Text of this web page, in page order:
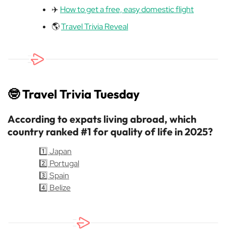
✈️ How to get a free, easy domestic flight
🌎Travel Trivia Reveal
🤓Travel Trivia Tuesday
According to expats living abroad, which
country ranked #1 for quality of life in 2025?
1️⃣ Japan
2️⃣ Portugal
3️⃣ Spain
4️⃣ Belize